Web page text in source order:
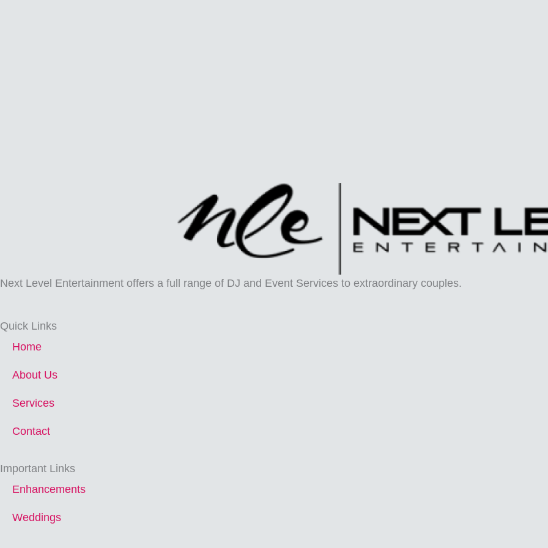
Next Level Entertainment offers a full range of DJ and Event Services to extraordinary couples.
Quick Links
Home
About Us
Services
Contact
Important Links
Enhancements
Weddings